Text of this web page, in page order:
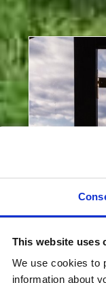
This website uses
We use cookies to
information about